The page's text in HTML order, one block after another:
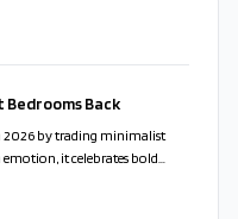
Bedrooms Back
2026 by trading minimalist
it celebrates bold
that create lasting comfort.